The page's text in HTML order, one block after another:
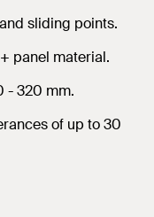
sliding points.
panel material.
- 320 mm.
of up to 30